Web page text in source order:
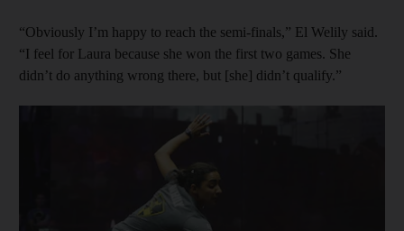
“Obviously I’m happy to reach the semi-finals,” El Welily said.
“I feel for Laura because she won the first two games. She
didn’t do anything wrong there, but [she] didn’t qualify.”